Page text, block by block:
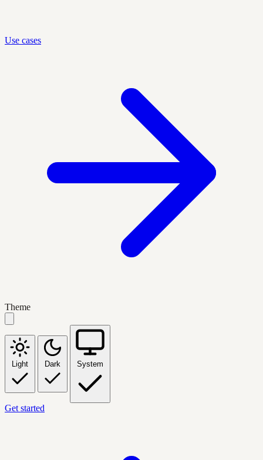
Use cases
Theme
Light Dark System
Get started